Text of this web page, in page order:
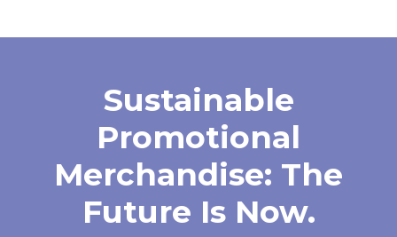
Sustainable
Promotional
Merchandise: The
Future Is Now.